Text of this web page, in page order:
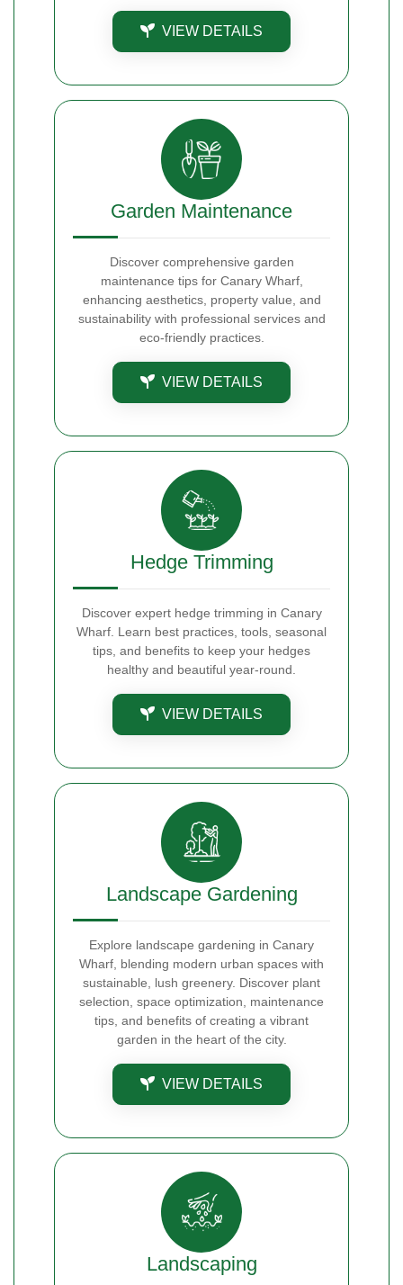
VIEW DETAILS
Garden Maintenance
Discover comprehensive garden
maintenance tips for Canary Wharf,
enhancing aesthetics, property value, and
sustainability with professional services and
eco-friendly practices.
VIEW DETAILS
Hedge Trimming
Discover expert hedge trimming in Canary
Wharf. Learn best practices, tools, seasonal
tips, and benefits to keep your hedges
healthy and beautiful year-round.
VIEW DETAILS
Landscape Gardening
Explore landscape gardening in Canary
Wharf, blending modern urban spaces with
sustainable, lush greenery. Discover plant
selection, space optimization, maintenance
tips, and benefits of creating a vibrant
garden in the heart of the city.
VIEW DETAILS
Landscaping